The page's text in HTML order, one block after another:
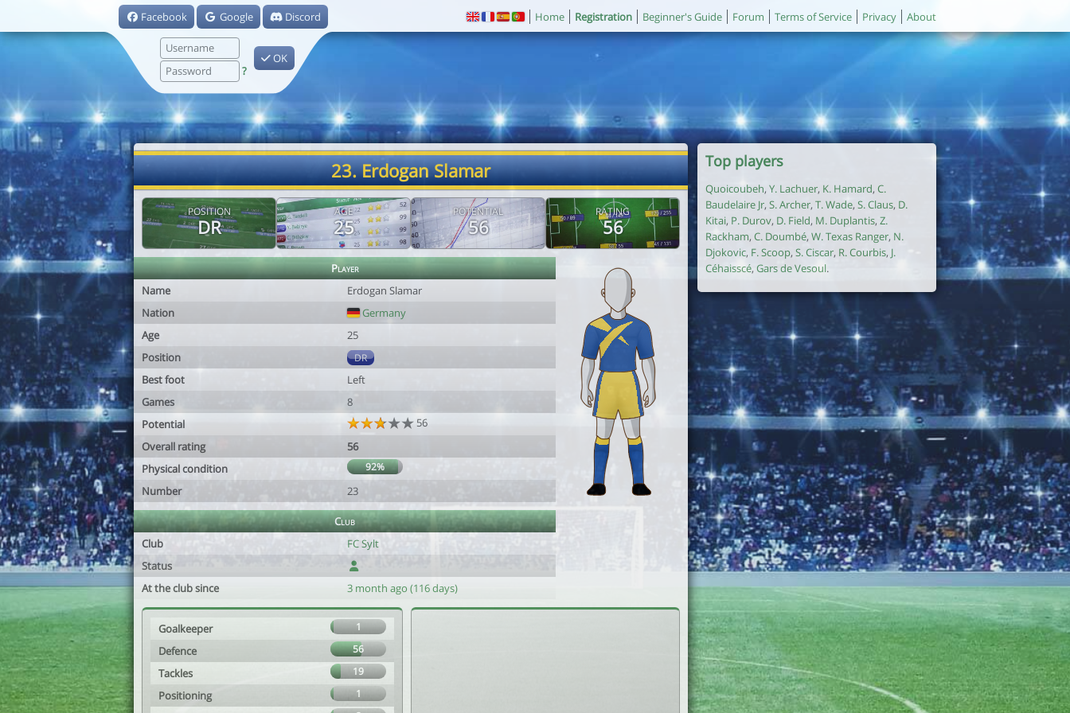
Facebook Google Discord
?
OK
Home Registration Beginner's Guide Forum Terms of Service Privacy About
23. Erdogan Slamar
POSITION
DR
AGE
25
POTENTIAL
56
RATING
56
Player
Name
Erdogan Slamar
Nation
Germany
Age
25
Position
DR
Best foot
Left
Games
8
Potential
56
Overall rating
56
Physical condition
92%
Number 23
Club
Club
FC Sylt
Status
At the club since
3 month ago (116 days)
Goalkeeper 1
Defence 56
Tackles 19
Positioning 1
Top players
Quoicoubeh, Y. Lachuer, K. Hamard, C.
Baudelaire Jr, S. Archer, T. Wade, S. Claus, D.
Kitai, P. Durov, D. Field, M. Duplantis, Z.
Rackham, C. Doumbé, W. Texas Ranger, N.
Djokovic, F. Scoop, S. Ciscar, R. Courbis, J.
Céhaisscé, Gars de Vesoul.